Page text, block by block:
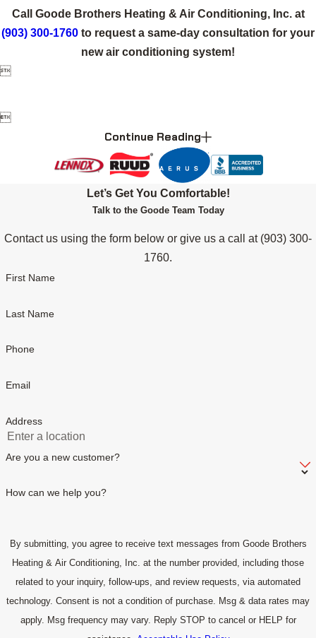
Call Goode Brothers Heating & Air Conditioning, Inc. at
(903) 300-1760 to request a same-day consultation for your
new air conditioning system!


Continue Reading
Let’s Get You Comfortable!
Talk to the Goode Team Today
Contact us using the form below or give us a call at (903) 300-
1760.
First Name
Last Name
Phone
Email
Address
Are you a new customer?
How can we help you?
By submitting, you agree to receive text messages from Goode Brothers
Heating & Air Conditioning, Inc. at the number provided, including those
related to your inquiry, follow-ups, and review requests, via automated
technology. Consent is not a condition of purchase. Msg & data rates may
apply. Msg frequency may vary. Reply STOP to cancel or HELP for